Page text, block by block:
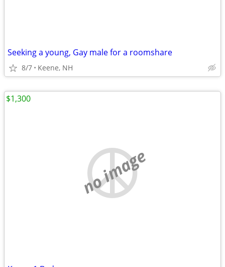
Seeking a young, Gay male for a roomshare
8/7 Keene, NH
no image
$1,300